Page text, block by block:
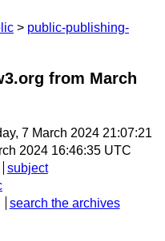
public-publishing-
from March
7 March 2024 21:07:21
2024 16:46:35 UTC
subject
search the archives